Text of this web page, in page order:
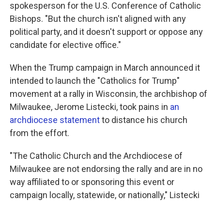
spokesperson for the U.S. Conference of Catholic
Bishops. "But the church isn't aligned with any
political party, and it doesn't support or oppose any
candidate for elective office."
When the Trump campaign in March announced it
intended to launch the "Catholics for Trump"
movement at a rally in Wisconsin, the archbishop of
Milwaukee, Jerome Listecki, took pains in an
archdiocese statementto distance his church
from the effort.
"The Catholic Church and the Archdiocese of
Milwaukee are not endorsing the rally and are in no
way affiliated to or sponsoring this event or
campaign locally, statewide, or nationally," Listecki